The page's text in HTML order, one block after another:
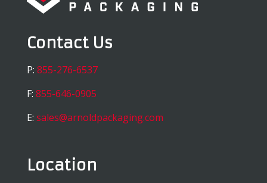
Contact Us
P: 855-276-6537
F: 855-646-0905
E: sales@arnoldpackaging.com
Location